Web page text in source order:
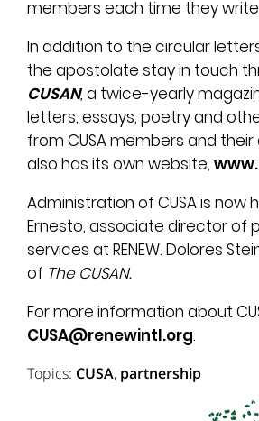
members each time they
In addition to the circular
the apostolate stay in touch
CUSAN,a twice-yearly
letters, essays, poetry and
from CUSA members and their
also has its own website,
Administration of CUSA is now
Ernesto, associate director of
services at RENEW. Dolores
of The CUSAN.
For more information about
CUSA@renewintl.org.
Topics: CUSA, partnership